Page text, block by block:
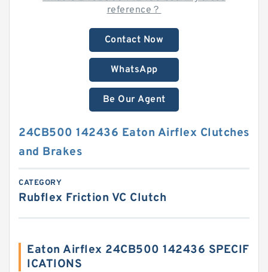
reference？
Contact Now
WhatsApp
Be Our Agent
24CB500 142436 Eaton Airflex Clutches
and Brakes
CATEGORY
Rubflex Friction VC Clutch
Eaton Airflex 24CB500 142436 SPECIF
ICATIONS